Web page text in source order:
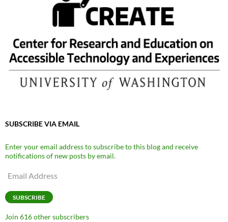
SUBSCRIBE VIA EMAIL
Enter your email address to subscribe to this blog and receive
notifications of new posts by email.
Email
SUBSCRIBE
Join 616 other subscribers